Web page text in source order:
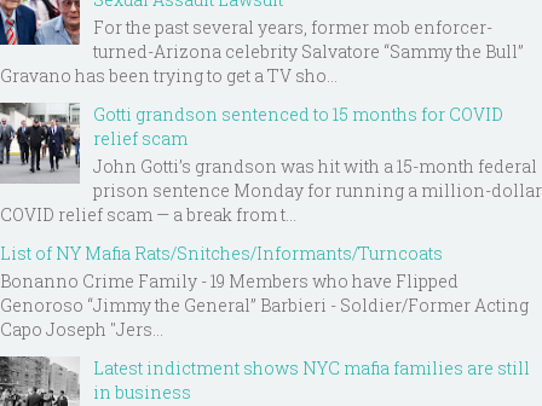
For the past several years, former mob enforcer-
turned-Arizona celebrity Salvatore “Sammy the Bull”
Gravano has been trying to get a TV sho...
Gotti grandson sentenced to 15 months for COVID
relief scam
John Gotti’s grandson was hit with a 15-month federal
prison sentence Monday for running a million-dollar
COVID relief scam — a break from t...
List of NY Mafia Rats/Snitches/Informants/Turncoats
Bonanno Crime Family - 19 Members who have Flipped
Genoroso “Jimmy the General” Barbieri - Soldier/Former Acting
Capo Joseph "Jers...
Latest indictment shows NYC mafia families are still
in business